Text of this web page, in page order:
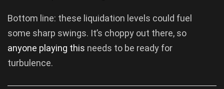
Bottom line: these liquidation levels could fuel
some sharp swings. It’s choppy out there, so
anyone playing this needs to be ready for
turbulence.